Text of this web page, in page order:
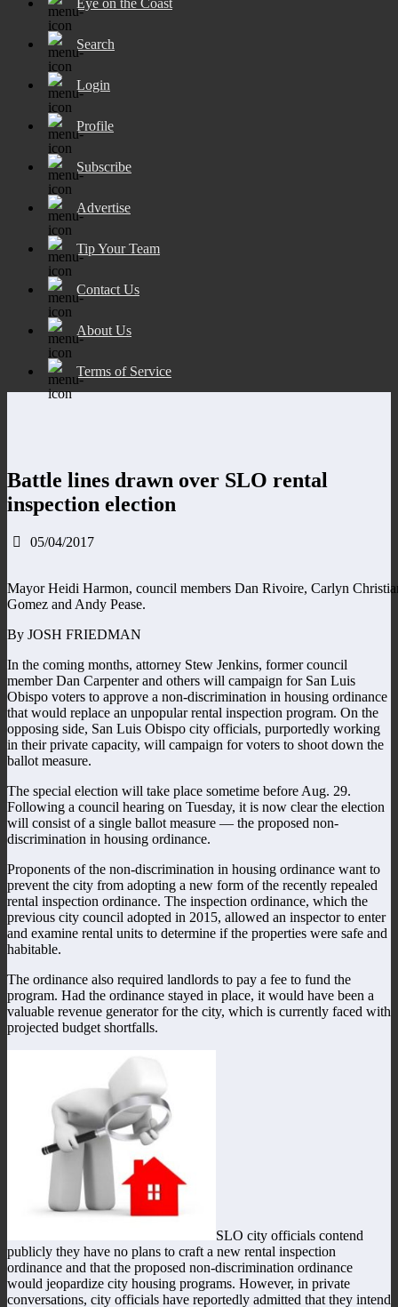
Search
Login
Profile
Subscribe
Advertise
Tip Your Team
Contact Us
About Us
Terms of Service
Battle lines drawn over SLO rental
inspection election
05/04/2017
Mayor Heidi Harmon, council members Dan Rivoire, Carlyn
Gomez and Andy Pease.
By JOSH FRIEDMAN
In the coming months, attorney Stew Jenkins, former council
member Dan Carpenter and others will campaign for San Luis
Obispo voters to approve a non-discrimination in housing ordinance
that would replace an unpopular rental inspection program. On the
opposing side, San Luis Obispo city officials, purportedly working
in their private capacity, will campaign for voters to shoot down the
ballot measure.
The special election will take place sometime before Aug. 29.
Following a council hearing on Tuesday, it is now clear the election
will consist of a single ballot measure — the proposed non-
discrimination in housing ordinance.
Proponents of the non-discrimination in housing ordinance want to
prevent the city from adopting a new form of the recently repealed
rental inspection ordinance. The inspection ordinance, which the
previous city council adopted in 2015, allowed an inspector to enter
and examine rental units to determine if the properties were safe and
habitable.
The ordinance also required landlords to pay a fee to fund the
program. Had the ordinance stayed in place, it would have been a
valuable revenue generator for the city, which is currently faced with
projected budget shortfalls.
SLO city officials contend
publicly they have no plans to craft a new rental inspection
ordinance and that the proposed non-discrimination ordinance
would jeopardize city housing programs. However, in private
conversations, city officials have reportedly admitted that they intend